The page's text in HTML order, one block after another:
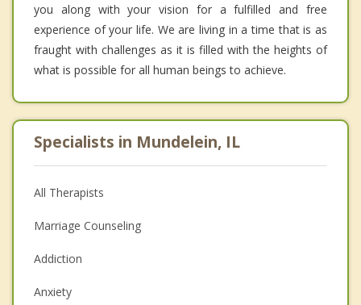
you along with your vision for a fulfilled and free
experience of your life. We are living in a time that is as
fraught with challenges as it is filled with the heights of
what is possible for all human beings to achieve.
Specialists in Mundelein, IL
All Therapists
Marriage Counseling
Addiction
Anxiety